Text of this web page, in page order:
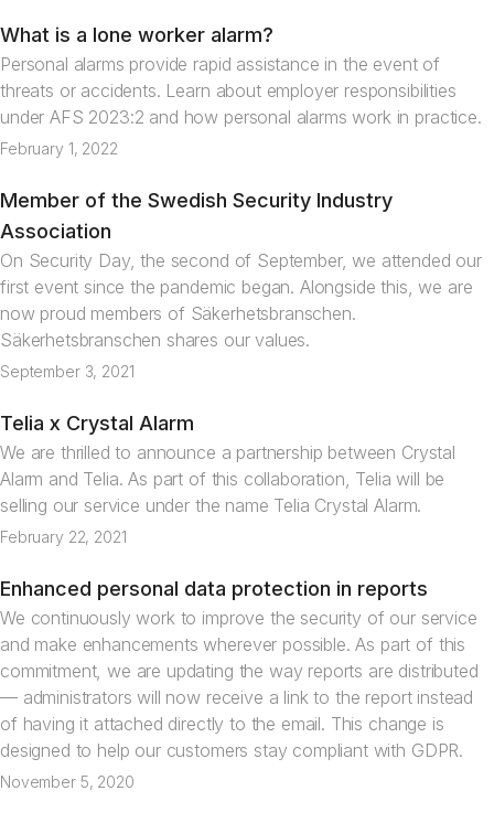
Articles
What is a lone worker alarm?
Personal alarms provide rapid assistance in the event of
threats or accidents. Learn about employer responsibilities
under AFS 2023:2 and how personal alarms work in practice.
February 1, 2022
News
Member of the Swedish Security Industry
Association
On Security Day, the second of September, we attended our
first event since the pandemic began. Alongside this, we are
now proud members of Säkerhetsbranschen.
Säkerhetsbranschen shares our values.
September 3, 2021
News
Telia x Crystal Alarm
We are thrilled to announce a partnership between Crystal
Alarm and Telia. As part of this collaboration, Telia will be
selling our service under the name Telia Crystal Alarm.
February 22, 2021
News
Enhanced personal data protection in reports
We continuously work to improve the security of our service
and make enhancements wherever possible. As part of this
commitment, we are updating the way reports are distributed
— administrators will now receive a link to the report instead
of having it attached directly to the email. This change is
designed to help our customers stay compliant with GDPR.
November 5, 2020